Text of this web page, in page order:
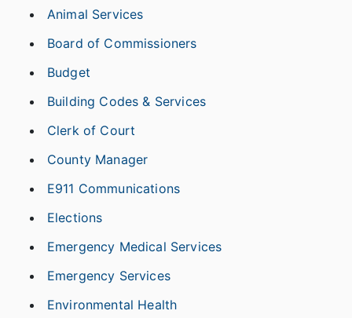
Animal Services
Board of Commissioners
Budget
Building Codes & Services
Clerk of Court
County Manager
E911 Communications
Elections
Emergency Medical Services
Emergency Services
Environmental Health